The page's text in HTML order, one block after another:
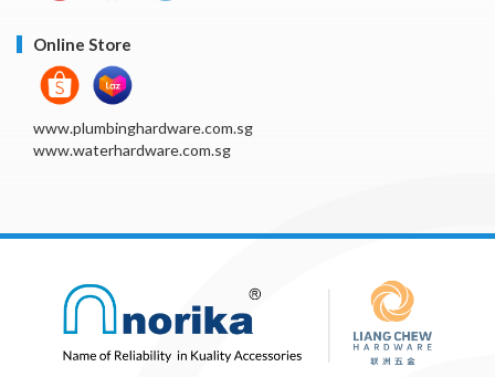
Online Store
www.plumbinghardware.com.sg
www.waterhardware.com.sg